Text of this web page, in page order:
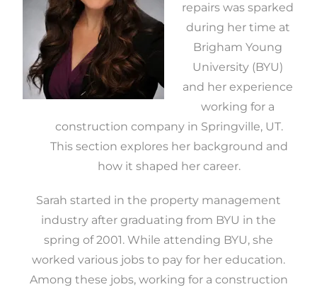
repairs was sparked
during her time at
Brigham Young
University (BYU)
and her experience
working for a
construction company in Springville, UT.
This section explores her background and
how it shaped her career.
Sarah started in the property management
industry after graduating from BYU in the
spring of 2001. While attending BYU, she
worked various jobs to pay for her education.
Among these jobs, working for a construction